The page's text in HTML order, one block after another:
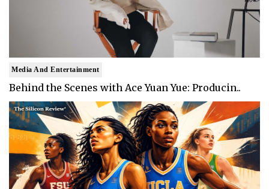
Media And Entertainment
Behind the Scenes with Ace Yuan Yue: Producin..